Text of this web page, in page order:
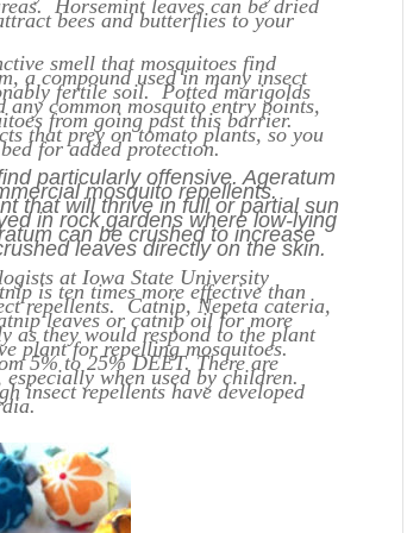
Horsemint leaves can be dried
bees and butterflies to your
smell that mosquitoes find
a compound used in many insect
fertile soil. Potted marigolds
common mosquito entry points,
from going past this barrier.
that prey on tomato plants, so you
for added protection.
particularly offensive. Ageratum
mosquito repellents.
that will thrive in full or partial sun
in rock gardens where low-lying
can be crushed to increase
leaves directly on the skin.
at Iowa State University
is ten times more effective than
repellents. Catnip, Nepeta cateria,
leaves or catnip oil for more
as they would respond to the plant
plant for repelling mosquitoes.
5% to 25% DEET. There are
when used by children.
insect repellents have developed